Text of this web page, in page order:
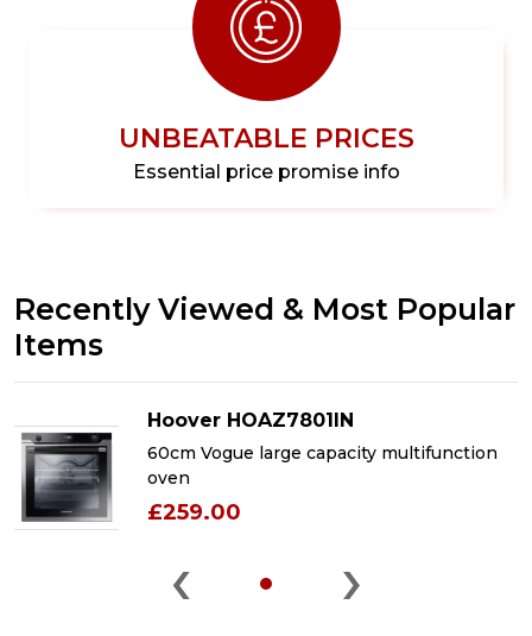
UNBEATABLE PRICES
Essential price promise info
Recently Viewed & Most Popular
Items
Hoover HOAZ7801IN
60cm Vogue large capacity multifunction
oven
£259.00
‹ ›